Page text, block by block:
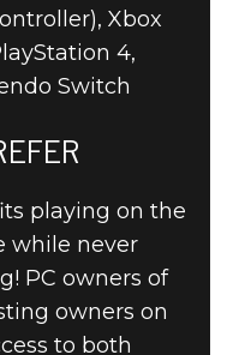
Xbox
4,
Switch
playing on the
while never
PC owners of
owners on
to both